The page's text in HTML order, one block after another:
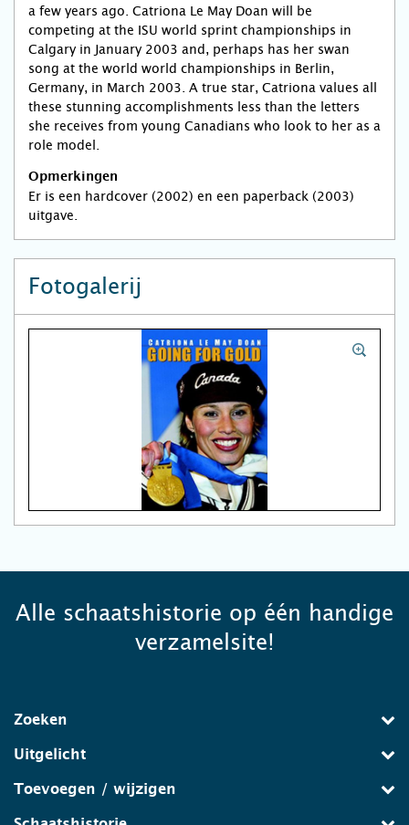
a few years ago. Catriona Le May Doan will be
competing at the ISU world sprint championships in
Calgary in January 2003 and, perhaps has her swan
song at the world world championships in Berlin,
Germany, in March 2003. A true star, Catriona values all
these stunning accomplishments less than the letters
she receives from young Canadians who look to her as a
role model.
Opmerkingen
Er is een hardcover (2002) en een paperback (2003)
uitgave.
Fotogalerij
Alle schaatshistorie op één handige
verzamelsite!
Zoeken
Uitgelicht
Toevoegen / wijzigen